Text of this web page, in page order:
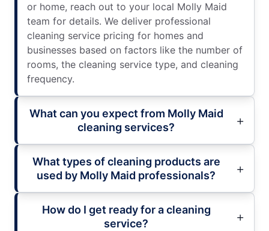
or home, reach out to your local Molly Maid
team for details. We deliver professional
cleaning service pricing for homes and
businesses based on factors like the number of
rooms, the cleaning service type, and cleaning
frequency.
What can you expect from Molly Maid
cleaning services?
What types of cleaning products are
used by Molly Maid professionals?
How do I get ready for a cleaning
service?